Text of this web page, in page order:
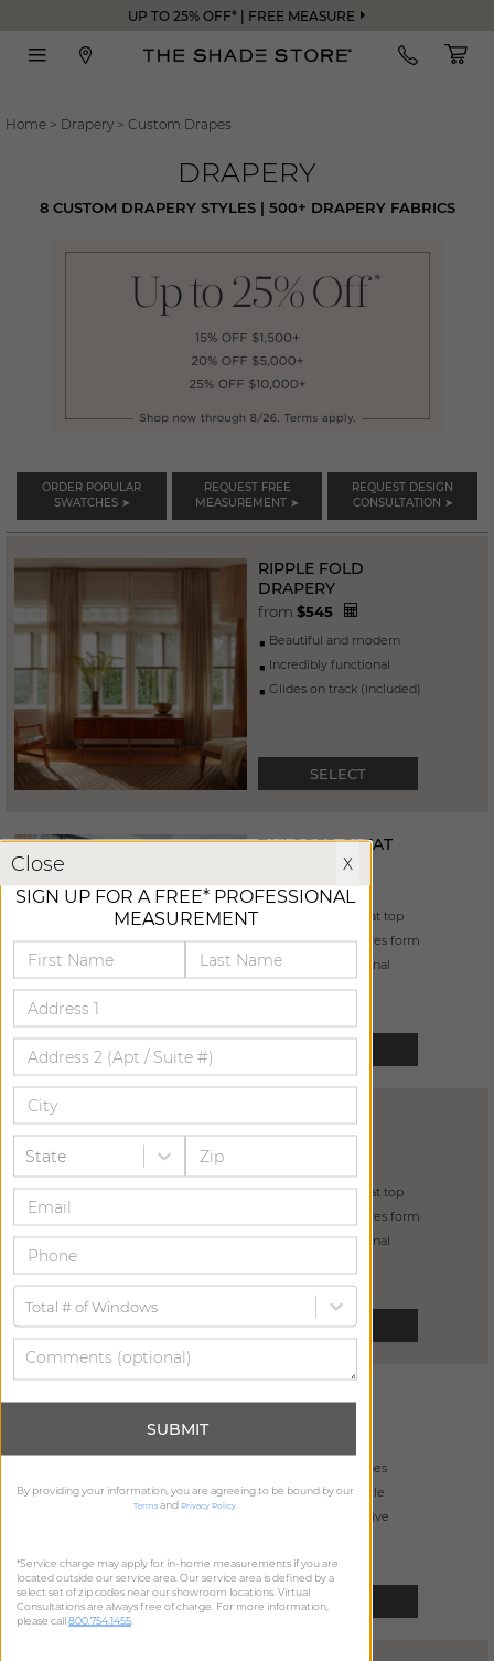
UP TO 25% OFF* | FREE MEASURE
Home > Drapery > Custom Drapes
DRAPERY
8 CUSTOM DRAPERY STYLES | 500+ DRAPERY FABRICS
ORDER POPULAR
SWATCHES ➤
REQUEST FREE
MEASUREMENT ➤
REQUEST DESIGN
CONSULTATION ➤
RIPPLE FOLD
DRAPERY
from $545
beautiful and modern
incredibly functional
glides on track (included)
SELECT
TAILORED PLEAT
from$465
pleats "pinched" at top
4” buckram ensures form
incredibly functional
PINCH PLEAT
DRAPERY
pleats “pinched” at top
4" buckram ensures form
incredibly functional
SELECT
5 grommet finishes
sleek modern style
primarily decorative
SELECT
X
Close X
SIGN UP FOR A FREE* PROFESSIONAL
MEASUREMENT
State
Total # of Windows
SUBMIT
By providing your information, you are agreeing to be bound by our
Terms and Privacy Policy.
*Service charge may apply for in-home measurements if you are
located outside our service area. Our service area is defined by a
select set of zip codes near our showroom locations. Virtual
Consultations are always free of charge. For more information,
please call800.754.1455